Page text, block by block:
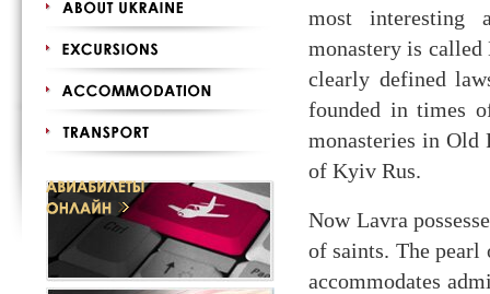
most interesting
monastery is
clearly defined
founded in times
monasteries in Old
of Kyiv Rus.
Now Lavra
of saints. The
accommodates